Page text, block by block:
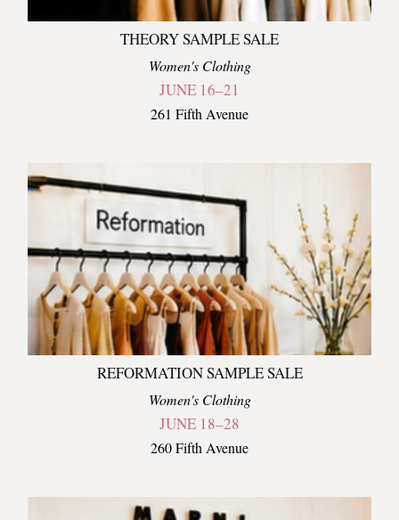
THEORY SAMPLE SALE
Women's Clothing
JUNE 16–21
261 Fifth Avenue
REFORMATION SAMPLE SALE
Women's Clothing
JUNE 18–28
260 Fifth Avenue